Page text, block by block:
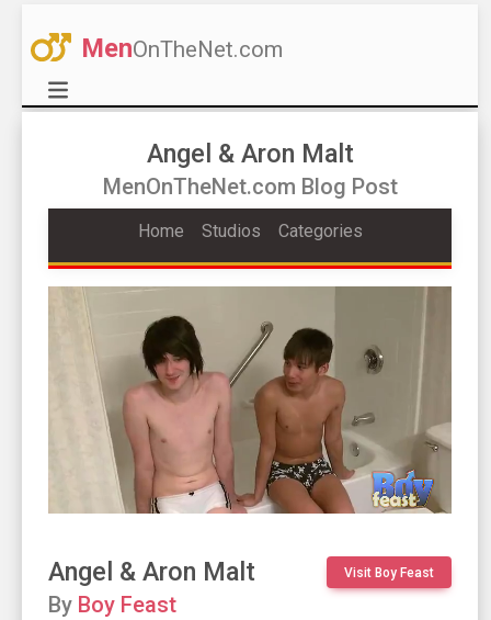
MenOnTheNet.com
Angel & Aron Malt
MenOnTheNet.com Blog Post
Home Studios Categories
Angel & Aron Malt Visit Boy Feast
By Boy Feast